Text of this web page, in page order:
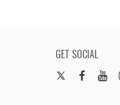
GET SOCIAL